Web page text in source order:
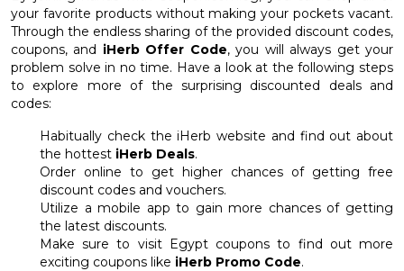
your favorite products without making your pockets vacant.
Through the endless sharing of the provided discount codes,
coupons, and iHerb Offer Code, you will always get your
problem solve in no time. Have a look at the following steps
to explore more of the surprising discounted deals and
codes:
Habitually check the iHerb website and find out about
the hottest iHerb Deals.
Order online to get higher chances of getting free
discount codes and vouchers.
Utilize a mobile app to gain more chances of getting
the latest discounts.
Make sure to visit Egypt coupons to find out more
exciting coupons like iHerb Promo Code.